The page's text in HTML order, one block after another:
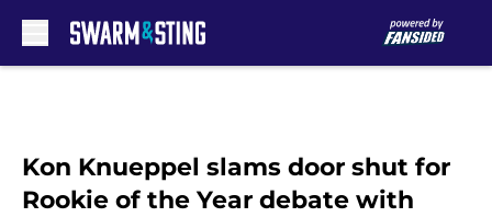
Kon Knueppel slams door shut for
Rookie of the Year debate with